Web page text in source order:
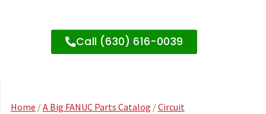
Call (630) 616-0039
Home /A Big FANUC Parts Catalog /Circuit